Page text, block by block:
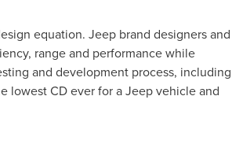
equation. Jeep brand designers and
range and performance while
and development process, including
lowest CD ever for a Jeep vehicle and